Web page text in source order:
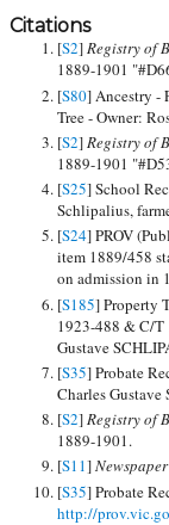
Citations
[S2]Registry of
1889-1901
[S80] Ancestry -
Tree - Owner:
[S2]Registry of
1889-1901
[S25] School
Schlipalius,
[S24] PROV (Public Record Office Victoria), VPRS 24/P0000 unit 544,
item 1889/458
on admission in
[S185] Property
1923-488 & C/T
Gustave
[S35] Probate Records, PROV (Public Record Office Victoria), Probate of
Charles
[S2]Registry of
1889-1901.
[S11]
[S35 ] Probate
http://